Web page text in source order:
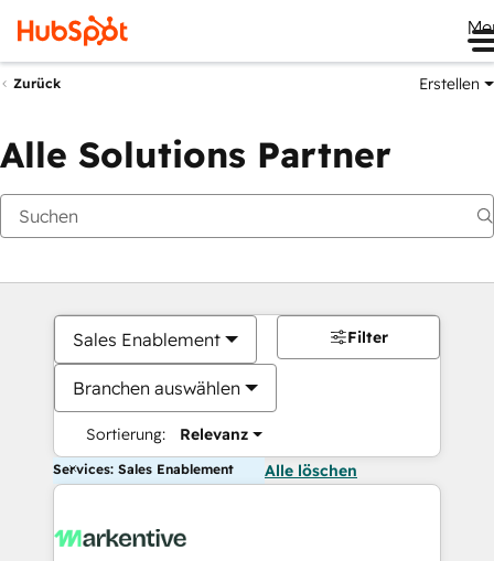
Zurück Erstellen
Alle Solutions Partner
Sales Enablement
Branchen auswählen
Sortierung: Relevanz
Filter
Services: Sales Enablement Alle löschen